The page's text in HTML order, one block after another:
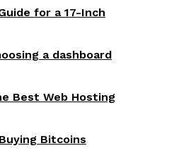
for a 17-Inch
a dashboard
Best Web Hosting
Bitcoins